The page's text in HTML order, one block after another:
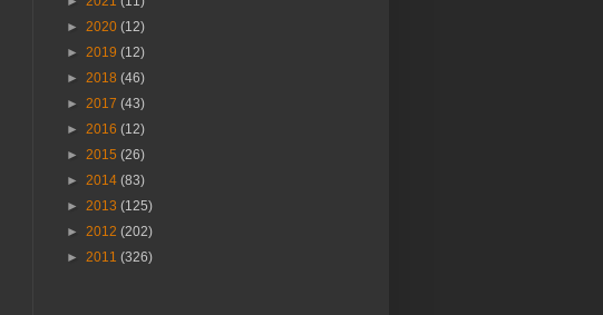
► 2020 (12)
► 2019 (12)
► 2018 (46)
► 2017 (43)
► 2016 (12)
► 2015 (26)
► 2014 (83)
► 2013 (125)
► 2012 (202)
► 2011 (326)